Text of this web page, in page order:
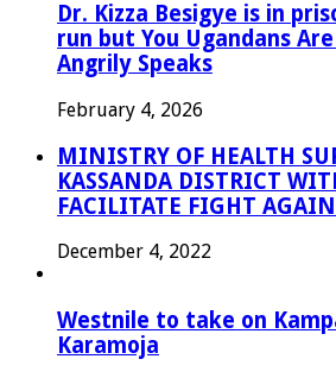
Dr. Kizza Besigye is in
run but You Ugandans
Angrily Speaks
February 4, 2026
MINISTRY OF HEALTH
KASSANDA DISTRICT
FACILITATE FIGHT
December 4, 2022
Westnile to take on
Karamoja